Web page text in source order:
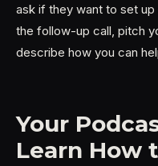
ask if they want to set
the follow-up call, pitch
describe how you can
Your
Learn How